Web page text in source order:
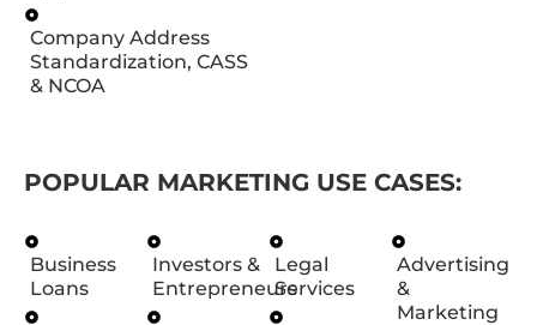
Company Address
Standardization, CASS
& NCOA
POPULAR MARKETING USE CASES:
Business
Loans
Investors &
Entrepreneurs
Legal
Services
Advertising
&
Marketing